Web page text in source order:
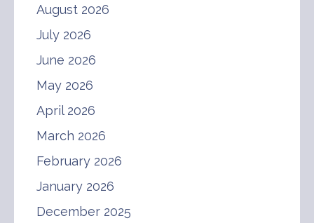
August 2026
July 2026
June 2026
May 2026
April 2026
March 2026
February 2026
January 2026
December 2025